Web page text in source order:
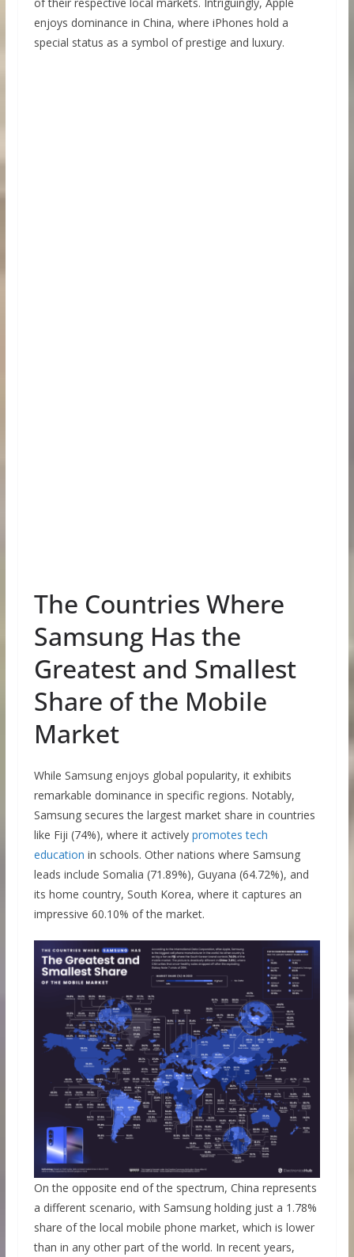
enjoys dominance in China, where iPhones hold a
special status as a symbol of prestige and luxury.
The Countries Where
Samsung Has the
Greatest and Smallest
Share of the Mobile
Market
While Samsung enjoys global popularity, it exhibits
remarkable dominance in specific regions. Notably,
Samsung secures the largest market share in countries
like Fiji (74%), where it actively promotes tech
education in schools. Other nations where Samsung
leads include Somalia (71.89%), Guyana (64.72%), and
its home country, South Korea, where it captures an
impressive 60.10% of the market.
On the opposite end of the spectrum, China represents
a different scenario, with Samsung holding just a 1.78%
share of the local mobile phone market, which is lower
than in any other part of the world. In recent years,